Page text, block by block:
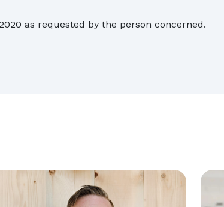
as requested by the person concerned.